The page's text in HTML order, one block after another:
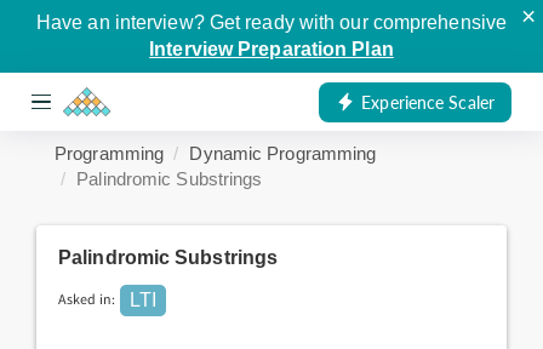
Have an interview? Get ready with our comprehensive
Interview Preparation Plan
×
Experience Scaler
Programming
Dynamic Programming
Palindromic Substrings
Palindromic Substrings
Asked in: LTI